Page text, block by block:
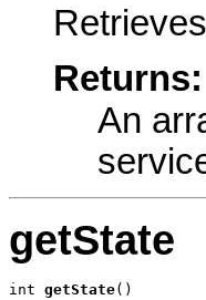
Returns:
An
getState
int getState()